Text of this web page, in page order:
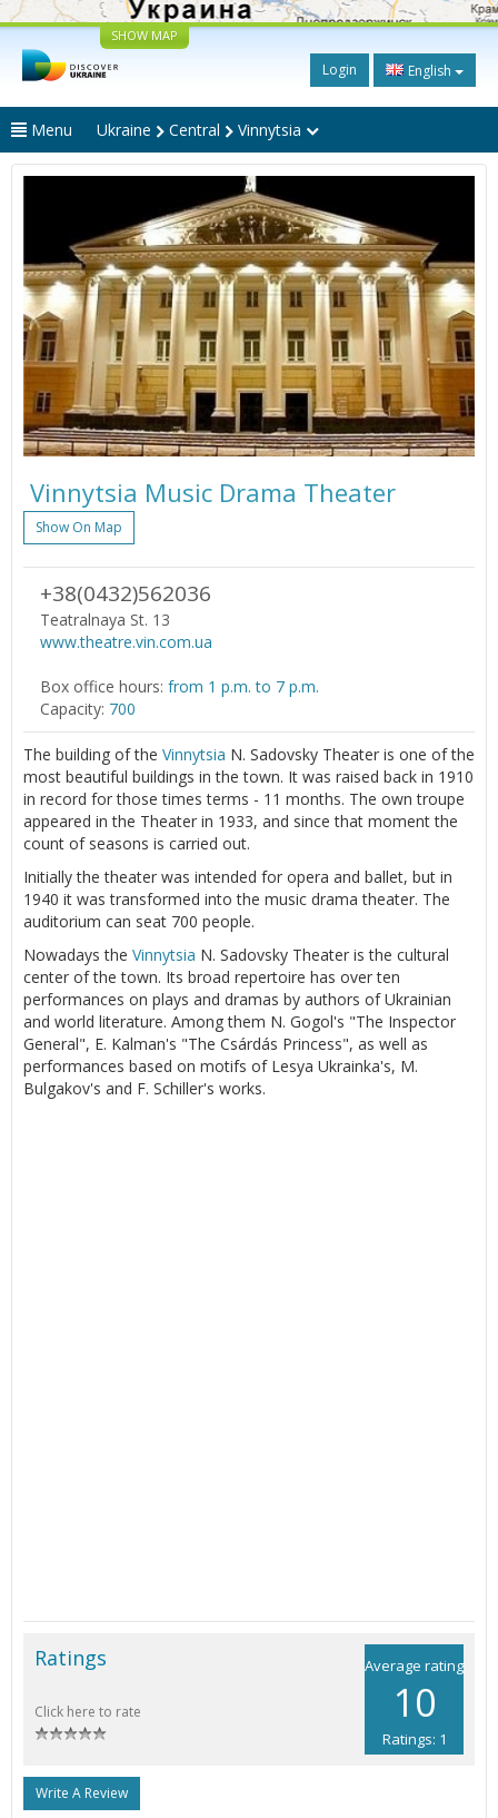
SHOW MAP
Login English
Menu Ukraine Central Vinnytsia
Vinnytsia Music Drama Theater
Show On Map
+38(0432)562036
Teatralnaya St. 13
www.theatre.vin.com.ua
Box office hours: from 1 p.m. to 7 p.m.
Capacity: 700
The building of the Vinnytsia N. Sadovsky Theater is one of the
most beautiful buildings in the town. It was raised back in 1910
in record for those times terms - 11 months. The own troupe
appeared in the Theater in 1933, and since that moment the
count of seasons is carried out.
Initially the theater was intended for opera and ballet, but in
1940 it was transformed into the music drama theater. The
auditorium can seat 700 people.
Nowadays the Vinnytsia N. Sadovsky Theater is the cultural
center of the town. Its broad repertoire has over ten
performances on plays and dramas by authors of Ukrainian
and world literature. Among them N. Gogol's "The Inspector
General", E. Kalman's "The Csárdás Princess", as well as
performances based on motifs of Lesya Ukrainka's, M.
Bulgakov's and F. Schiller's works.
Average rating
10
Ratings: 1
Ratings
Click here to rate
Write A Review